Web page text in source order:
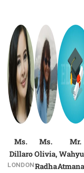
Ms.
Dillaro
LONDON
Ms.
Olivia,
Radha
Mr.